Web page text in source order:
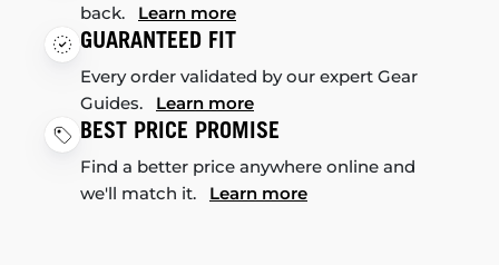
back. Learn more
GUARANTEED FIT
Every order validated by our expert Gear
Guides. Learn more
BEST PRICE PROMISE
Find a better price anywhere online and
we'll match it. Learn more